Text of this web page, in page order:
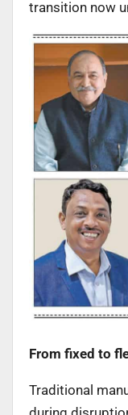
transition now
From fixed to
Traditional